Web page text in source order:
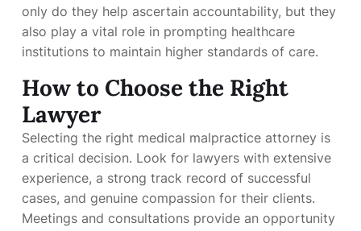
only do they help ascertain accountability, but they
also play a vital role in prompting healthcare
institutions to maintain higher standards of care.
How to Choose the Right
Lawyer
Selecting the right medical malpractice attorney is
a critical decision. Look for lawyers with extensive
experience, a strong track record of successful
cases, and genuine compassion for their clients.
Meetings and consultations provide an opportunity